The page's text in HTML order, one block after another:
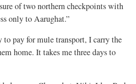
of two northern checkpoints with
only to Aarughat.”
to pay for mule transport, I carry the
home. It takes me three days to